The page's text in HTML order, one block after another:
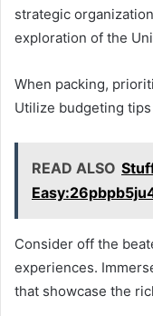
strategic
exploration of the
When packing,
Utilize budgeting
READ ALSO
Consider off the
experiences.
that showcase the